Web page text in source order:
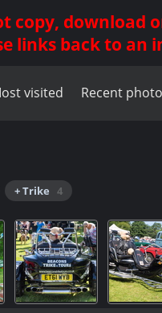
copy, download
links back to an
visited Recent
+ Trike 4